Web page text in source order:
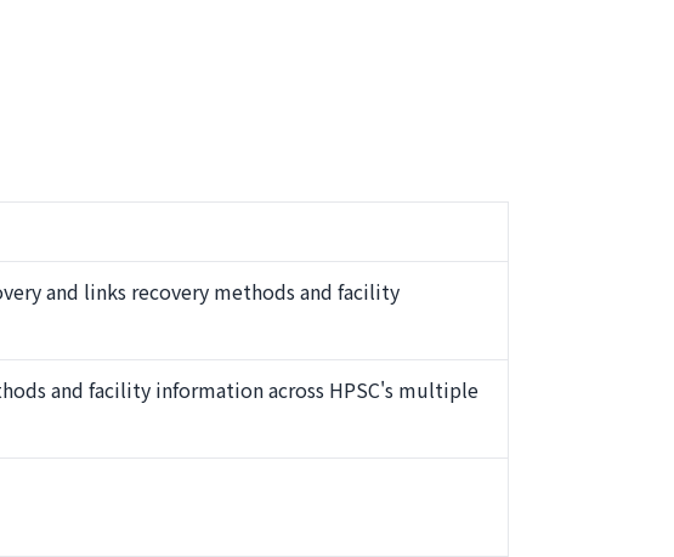
and links recovery methods and facility
and facility information across HPSC's multiple